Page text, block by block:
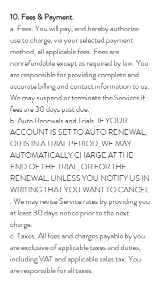
10. Fees & Payment.
a. Fees. You will pay, and hereby authorize
use to charge, via your selected payment
method, all applicable fees. Fees are
nonrefundable except as required by law. You
are responsible for providing complete and
accurate billing and contact information to us.
We may suspend or terminate the Services if
fees are 30 days past due.
b. Auto Renewals and Trials. IF YOUR
ACCOUNT IS SET TO AUTO RENEWAL,
OR IS IN A TRIAL PERIOD, WE MAY
AUTOMATICALLY CHARGE AT THE
END OF THE TRIAL, OR FOR THE
RENEWAL, UNLESS YOU NOTIFY US IN
WRITING THAT YOU WANT TO CANCEL
. We may revise Service rates by providing you
at least 30 days notice prior to the next
charge.
c. Taxes. All fees and charges payable by you
are exclusive of applicable taxes and duties,
including VAT and applicable sales tax. You
are responsible for all taxes.